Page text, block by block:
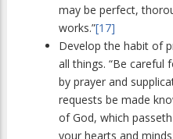
may be perfect,
works.”[17]
Develop the habit of
all things. “Be careful
by prayer and
requests be made
of God, which
your hearts and